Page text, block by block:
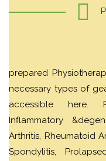
prepared
necessary types of
accessible here.
Inflammatory
Arthritis, Rheumatoid
Spondylitis,